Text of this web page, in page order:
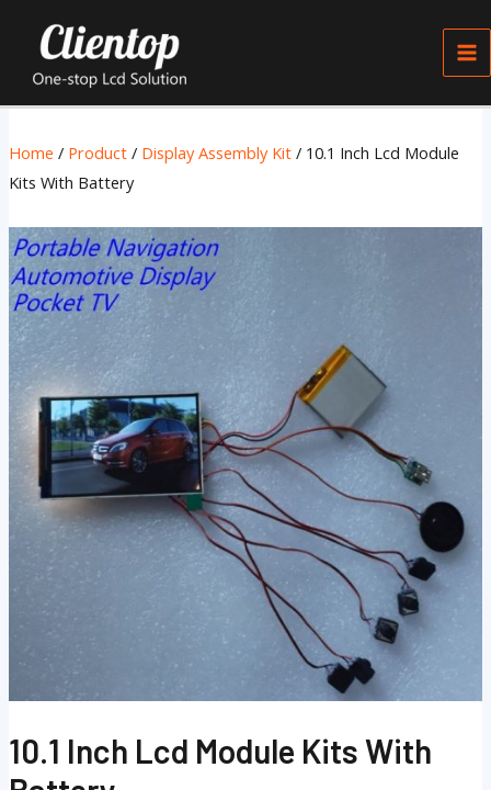
content
Home / Product/ Display Assembly Kit/ 10.1 Inch Lcd Module
Kits With Battery
10.1 Inch Lcd Module Kits With